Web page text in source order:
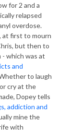
for 2 and a
relapsed
overdose.
at first to mourn
but then to
which was at
and
to laugh
cry at the
Dopey tells
addiction and
mine the
with